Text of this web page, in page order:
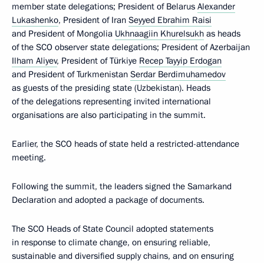
member state delegations; President of Belarus Alexander
Lukashenko, President of Iran Seyyed Ebrahim Raisi
and President of Mongolia Ukhnaagiin Khurelsukh as heads
of the SCO observer state delegations; President of Azerbaijan
Ilham Aliyev, President of Türkiye Recep Tayyip Erdogan
and President of Turkmenistan Serdar Berdimuhamedov
as guests of the presiding state (Uzbekistan). Heads
of the delegations representing invited international
organisations are also participating in the summit.
Earlier, the SCO heads of state held a restricted-attendance
meeting.
Following the summit, the leaders signed the Samarkand
Declaration and adopted a package of documents.
The SCO Heads of State Council adopted statements
in response to climate change, on ensuring reliable,
sustainable and diversified supply chains, and on ensuring